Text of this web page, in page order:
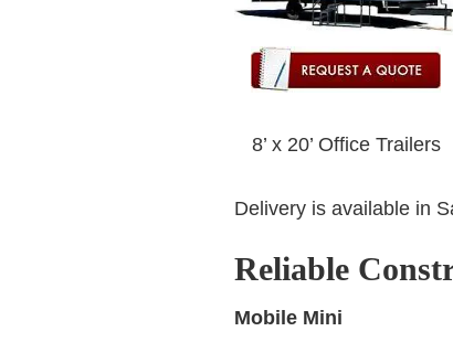
8’ x 20’ Office Trailers
Delivery is available in
Reliable
Mobile Mini